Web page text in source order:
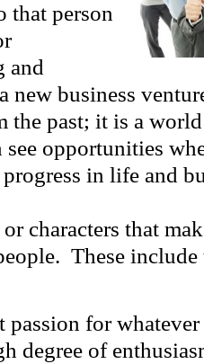
that person
and
new business
the past; it is a
opportunities
in life and
characters that
These
passion for
degree of